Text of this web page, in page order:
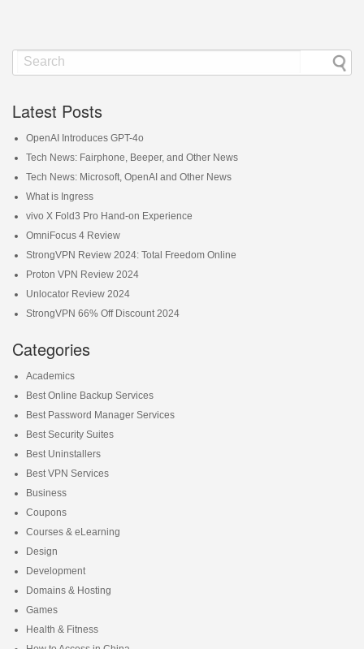
Latest Posts
OpenAI Introduces GPT-4o
Tech News: Fairphone, Beeper, and Other News
Tech News: Microsoft, OpenAI and Other News
What is Ingress
vivo X Fold3 Pro Hand-on Experience
OmniFocus 4 Review
StrongVPN Review 2024: Total Freedom Online
Proton VPN Review 2024
Unlocator Review 2024
StrongVPN 66% Off Discount 2024
Categories
Academics
Best Online Backup Services
Best Password Manager Services
Best Security Suites
Best Uninstallers
Best VPN Services
Business
Coupons
Courses & eLearning
Design
Development
Domains & Hosting
Games
Health & Fitness